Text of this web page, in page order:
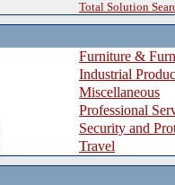
Total Solution
Furniture &
Industrial
Miscellaneous
Professional
Security and
Travel